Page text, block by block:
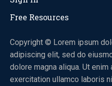
Free Resources
Copyright © Lorem ipsum
adipiscing elit, sed do
dolore magna aliqua. Ut
exercitation ullamco laboris